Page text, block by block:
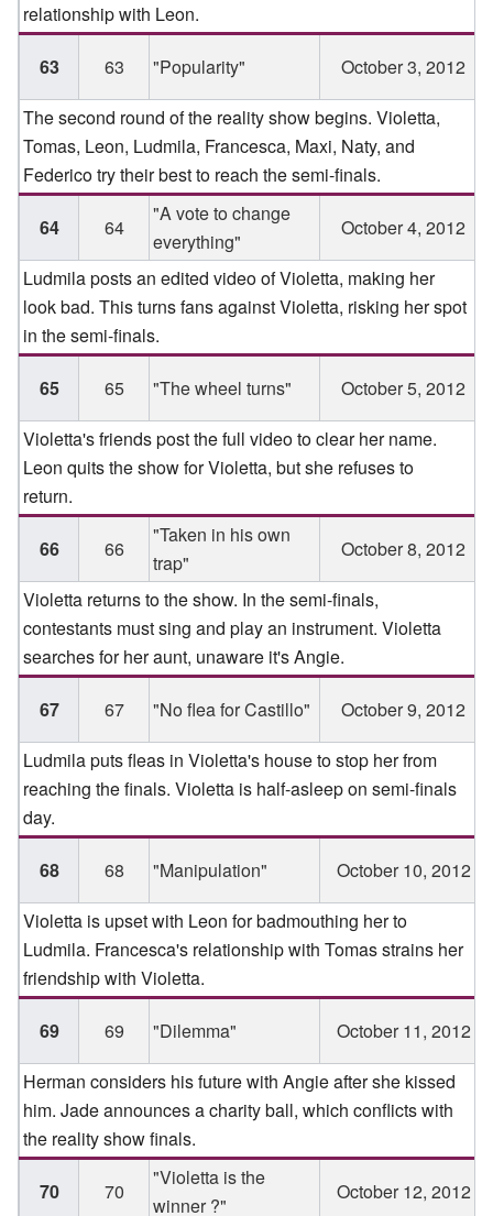
relationship with Leon.
63 63 "Popularity"
October 3, 2012
The second round of the reality show begins. Violetta,
Tomas, Leon, Ludmila, Francesca, Maxi, Naty, and
Federico try their best to reach the semi-finals.
64 64
"A vote to change
everything"
October 4, 2012
Ludmila posts an edited video of Violetta, making her
look bad. This turns fans against Violetta, risking her spot
in the semi-finals.
65 65 "The wheel turns"
October 5, 2012
Violetta's friends post the full video to clear her name.
Leon quits the show for Violetta, but she refuses to
return.
66 66
"Taken in his own
trap"
October 8, 2012
Violetta returns to the show. In the semi-finals,
contestants must sing and play an instrument. Violetta
searches for her aunt, unaware it's Angie.
67 67 "No flea for Castillo"
October 9, 2012
Ludmila puts fleas in Violetta's house to stop her from
reaching the finals. Violetta is half-asleep on semi-finals
day.
68 68 "Manipulation"
October 10, 2012
Violetta is upset with Leon for badmouthing her to
Ludmila. Francesca's relationship with Tomas strains her
friendship with Violetta.
69 69 "Dilemma"
October 11, 2012
Herman considers his future with Angie after she kissed
him. Jade announces a charity ball, which conflicts with
the reality show finals.
70 70
"Violetta is the
winner ?"
October 12, 2012